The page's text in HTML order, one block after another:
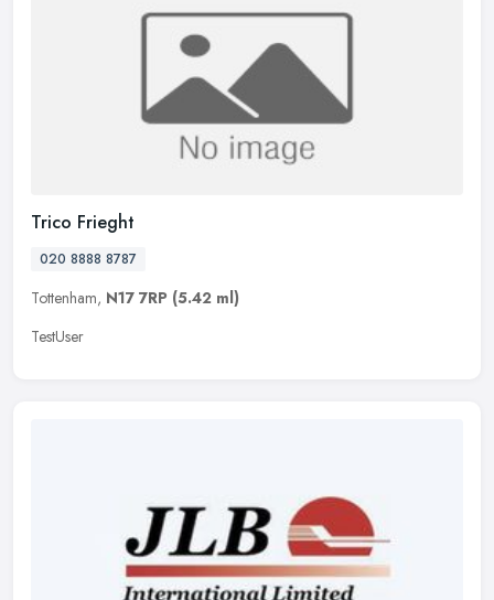
Trico Frieght
020 8888 8787
Tottenham, N17 7RP (5.42 ml)
TestUser